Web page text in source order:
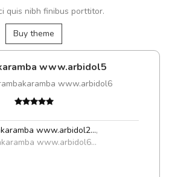
quis nibh finibus porttitor.
Buy theme
www.arbidol5
www.arbidol6
www.arbidol2...,
www.arbidol6...